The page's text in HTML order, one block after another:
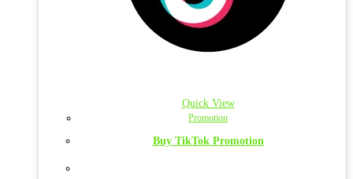
Quick View
Promotion
Buy TikTok Promotion